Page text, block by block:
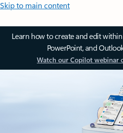
Skip to main content
Learn how to create and edit
PowerPoint, and
Watch our Copilot webinar